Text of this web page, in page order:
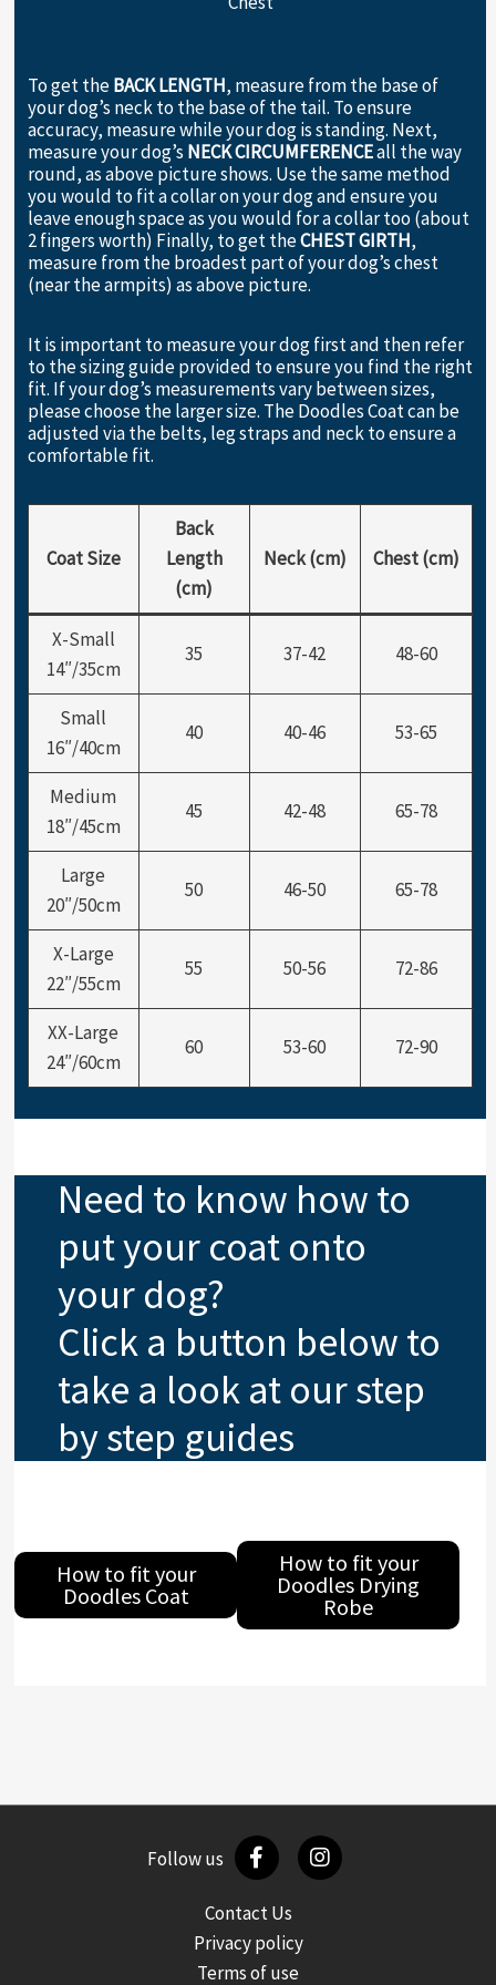
To get theBACK LENGTH, measure from the base of
your dog’s neck to the base of the tail. To ensure
accuracy, measure while your dog is standing. Next,
measure your dog’s NECK CIRCUMFERENCEall the way
round, as above picture shows. Use the same method
you would to fit a collar on your dog and ensure you
leave enough space as you would for a collar too (about
2 fingers worth) Finally, to get theCHEST GIRTH,
measure from the broadest part of your dog’s chest
(near the armpits) as above picture.
It is important to measure your dog first and then refer
to the sizing guide provided to ensure you find the right
fit. If your dog’s measurements vary between sizes,
please choose the larger size. The Doodles Coat can be
adjusted via the belts, leg straps and neck to ensure a
comfortable fit.
Coat Size
Back
Length
(cm)
Neck (cm) Chest (cm)
X-Small
14″/35cm
35 37-42 48-60
Small
16″/40cm
40 40-46 53-65
Medium
18″/45cm
45 42-48 65-78
Large
20″/50cm
50 46-50 65-78
X-Large
22″/55cm
55 50-56 72-86
XX-Large
24″/60cm
60 53-60 72-90
Need to know how to
put your coat onto
your dog?
Click a button below to
take a look at our step
by step guides
How to fit your
Doodles Coat
How to fit your
Doodles Drying
Robe
Follow us
Contact Us
Privacy policy
Terms of use